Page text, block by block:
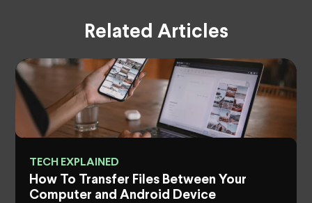
Related Articles
TECH EXPLAINED
How To Transfer Files Between Your
Computer and Android Device